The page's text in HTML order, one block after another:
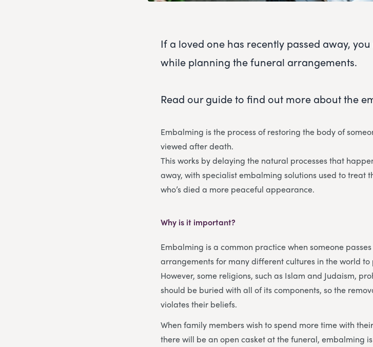
If a loved one has recently passed away,
while planning the funeral arrangements.
Read our guide to find out more about the
Embalming is the process of restoring the body of
viewed after death.
This works by delaying the natural processes that
away, with specialist embalming solutions used to treat
who’s died a more peaceful appearance.
Why is it important?
Embalming is a common practice when someone
arrangements for many different cultures in the world
However, some religions, such as Islam and Judaism,
should be buried with all of its components, so the
violates their beliefs.
When family members wish to spend more time with
there will be an open casket at the funeral, embalming